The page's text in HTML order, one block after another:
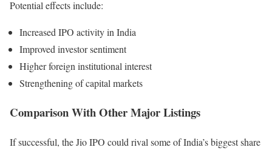
Potential effects include:
Increased IPO activity in India
Improved investor sentiment
Higher foreign institutional interest
Strengthening of capital markets
Comparison With Other Major Listings
If successful, the Jio IPO could rival some of India’s biggest share